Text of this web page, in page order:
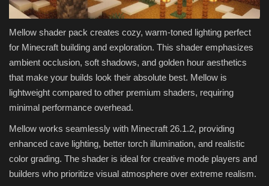
Mellow shader pack creates cozy, warm-toned lighting perfect
for Minecraft building and exploration. This shader emphasizes
ambient occlusion, soft shadows, and golden hour aesthetics
that make your builds look their absolute best. Mellow is
lightweight compared to other premium shaders, requiring
minimal performance overhead.
Mellow works seamlessly with Minecraft 26.1.2, providing
enhanced cave lighting, better torch illumination, and realistic
color grading. The shader is ideal for creative mode players and
builders who prioritize visual atmosphere over extreme realism.